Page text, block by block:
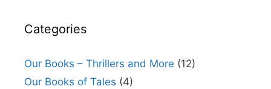
Categories
Our Books – Thrillers and More (12)
Our Books of Tales (4)